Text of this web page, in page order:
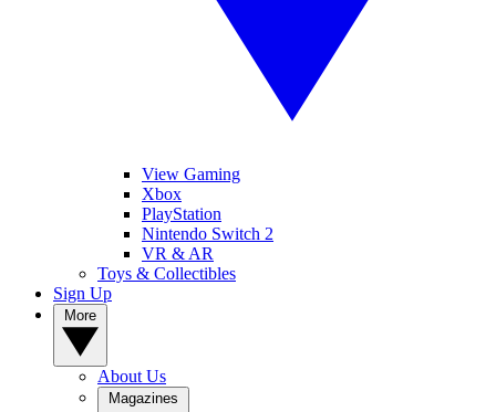
View Gaming
Xbox
PlayStation
Nintendo Switch 2
VR & AR
Toys & Collectibles
Sign Up
About Us